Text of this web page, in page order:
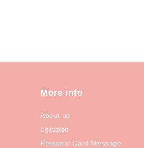
More Info
About us
Location
Personal Card Message